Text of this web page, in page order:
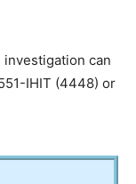
can
IHIT (4448) or